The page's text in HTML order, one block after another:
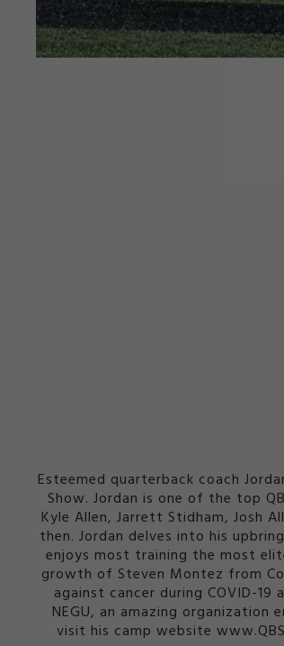
Esteemed quarterback coach
Show. Jordan is one of the top
Kyle Allen, Jarrett Stidham, Josh
then. Jordan delves into his
enjoys most training the most
growth of Steven Montez from
against cancer during COVID-
NEGU, an amazing organization
visit his camp website